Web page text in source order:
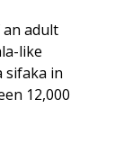
adult
like
sifaka in
12,000